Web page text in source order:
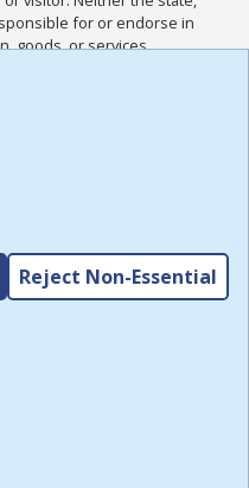
for or endorse in
goods, or services
I acknowledge and
other Policies for this
read the
,
Reject Non-Essential